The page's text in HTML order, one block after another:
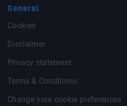
General
Cookies
Disclaimer
Privacy statement
Terms & Conditions
Change your cookie preferences